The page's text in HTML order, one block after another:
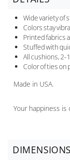
Wide variety of
Colors stay
Printed fabrics
Stuffed with
All cushions, 2-
Color of ties on
Made in USA.
Your happiness
DIMENSIONS